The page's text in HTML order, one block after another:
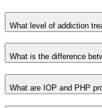
What level of addiction
What is the difference
What are IOP and PHP